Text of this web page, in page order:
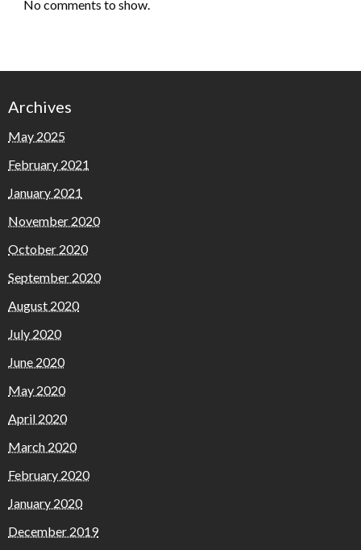
No comments to show.
Archives
May 2025
February 2021
January 2021
November 2020
October 2020
September 2020
August 2020
July 2020
June 2020
May 2020
April 2020
March 2020
February 2020
January 2020
December 2019